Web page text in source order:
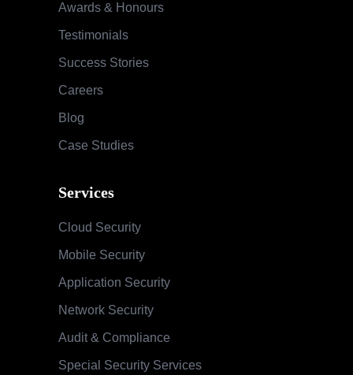
Awards & Honours
Testimonials
Success Stories
Careers
Blog
Case Studies
Services
Cloud Security
Mobile Security
Application Security
Network Security
Audit & Compliance
Special Security Services